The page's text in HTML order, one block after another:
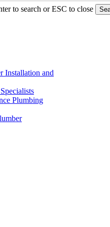
to search or ESC to close
Installation and
Plumbing